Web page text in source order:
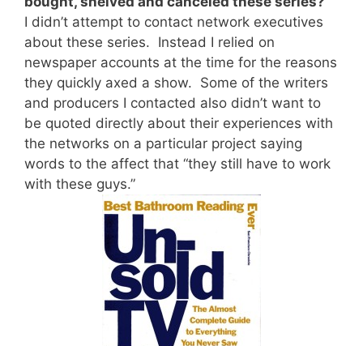
I didn’t attempt to contact network executives
about these series. Instead I relied on
newspaper accounts at the time for the reasons
they quickly axed a show. Some of the writers
and producers I contacted also didn’t want to
be quoted directly about their experiences with
the networks on a particular project saying
words to the affect that “they still have to work
with these guys.”